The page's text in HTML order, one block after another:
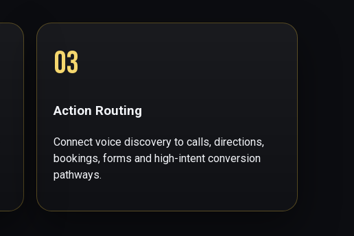
03
Action Routing
Connect voice discovery to calls, directions,
bookings, forms and high-intent conversion
pathways.